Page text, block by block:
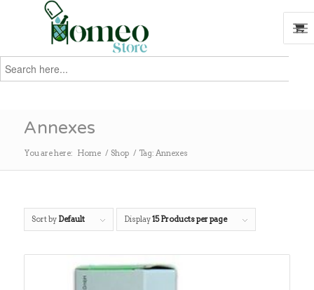
Search
for:
Annexes
You are here: Home / Shop / Tag: Annexes
Sort by Default Display15 Products per page